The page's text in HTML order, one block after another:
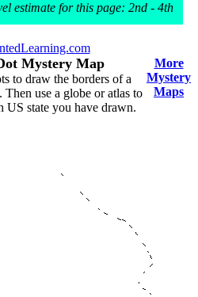
estimate for this page: 2nd - 4th
Mystery Map
to draw the borders of a
Then use a globe or atlas to
US state you have drawn.
More
Mystery
Maps